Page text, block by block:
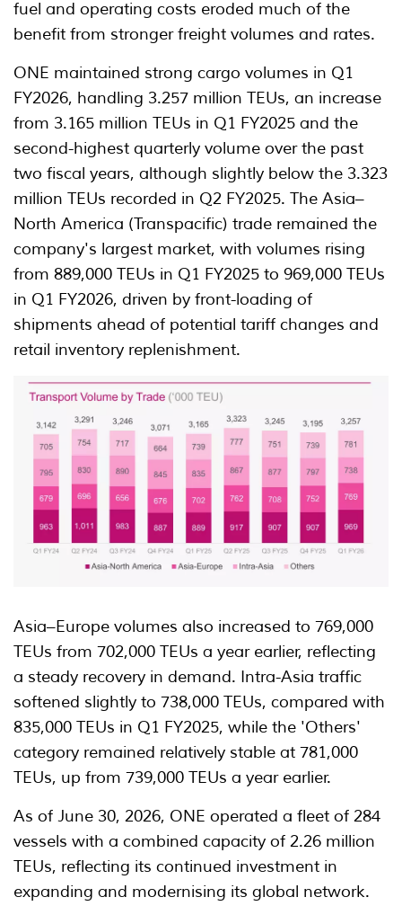
fuel and operating costs eroded much of the
benefit from stronger freight volumes and rates.
ONE maintained strong cargo volumes in Q1
FY2026, handling 3.257 million TEUs, an increase
from 3.165 million TEUs in Q1 FY2025 and the
second-highest quarterly volume over the past
two fiscal years, although slightly below the 3.323
million TEUs recorded in Q2 FY2025. The Asia–
North America (Transpacific) trade remained the
company's largest market, with volumes rising
from 889,000 TEUs in Q1 FY2025 to 969,000 TEUs
in Q1 FY2026, driven by front-loading of
shipments ahead of potential tariff changes and
retail inventory replenishment.
Asia–Europe volumes also increased to 769,000
TEUs from 702,000 TEUs a year earlier, reflecting
a steady recovery in demand. Intra-Asia traffic
softened slightly to 738,000 TEUs, compared with
835,000 TEUs in Q1 FY2025, while the 'Others'
category remained relatively stable at 781,000
TEUs, up from 739,000 TEUs a year earlier.
As of June 30, 2026, ONE operated a fleet of 284
vessels with a combined capacity of 2.26 million
TEUs, reflecting its continued investment in
expanding and modernising its global network.